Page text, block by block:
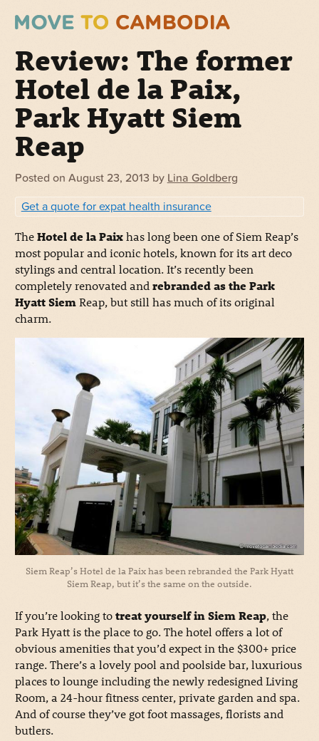
Review: The former
Hotel de la Paix,
Park Hyatt Siem
Reap
Posted on August 23, 2013 by Lina Goldberg
Get a quote for expat health insurance
TheHotel de la Paixhas long been one of Siem Reap’s
most popular and iconic hotels, known for its art deco
stylings and central location. It’s recently been
completely renovated andrebranded as the Park
Hyatt SiemReap, but still has much of its original
charm.
Siem Reap’s Hotel de la Paix has been rebranded the Park Hyatt
Siem Reap, but it’s the same on the outside.
If you’re looking totreat yourself in Siem Reap, the
Park Hyatt is the place to go. The hotel offers a lot of
obvious amenities that you’d expect in the $300+ price
range. There’s a lovely pool and poolside bar, luxurious
places to lounge including the newly redesigned Living
Room, a 24-hour fitness center, private garden and spa.
And of course they’ve got foot massages, florists and
butlers.